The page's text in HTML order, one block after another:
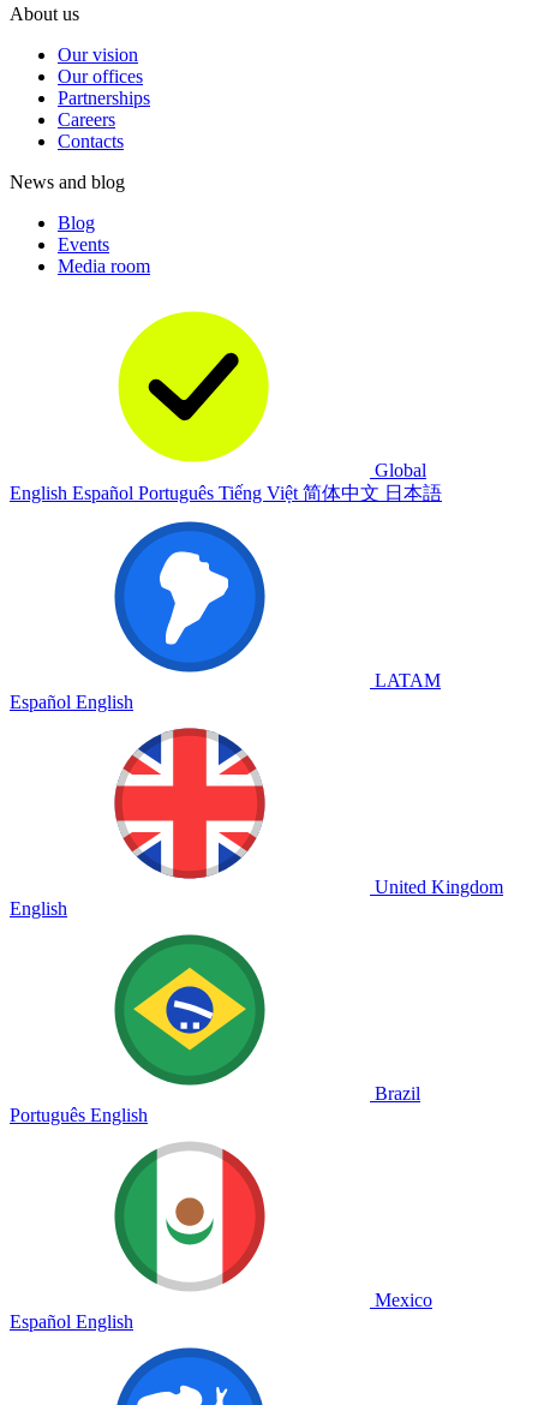
About us
Our vision
Our offices
Partnerships
Careers
Contacts
News and blog
Blog
Events
Media room
Global
English Español Português Tiếng Việt 简体中文 日本語
LATAM
Español English
United Kingdom
English
Brazil
Português English
Mexico
Español English